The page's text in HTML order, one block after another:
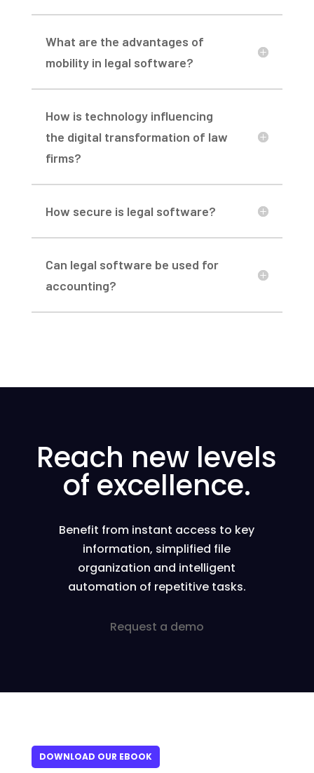
What are the advantages of
mobility in legal software?
How is technology influencing
the digital transformation of law
firms?
How secure is legal software?
Can legal software be used for
accounting?
Reach new levels
of excellence.
Benefit from instant access to key
information, simplified file
organization and intelligent
automation of repetitive tasks.
Request a demo
DOWNLOAD OUR EBOOK